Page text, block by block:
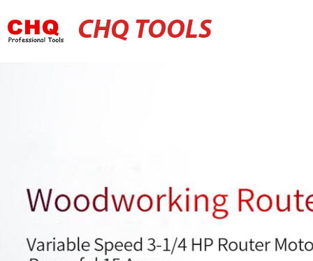
CHQ TOOLS